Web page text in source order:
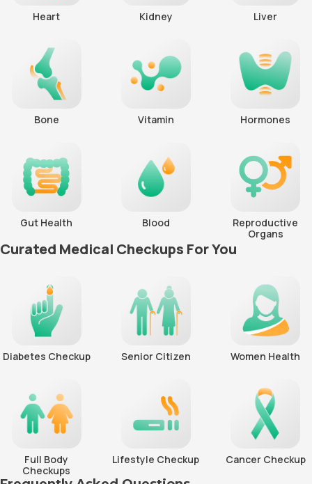
Heart Kidney Liver
Bone Vitamin Hormones
Gut Health Blood
Reproductive
Organs
Curated Medical Checkups For You
Diabetes Checkup Senior Citizen Women Health
Full Body
Checkups
Lifestyle Checkup Cancer Checkup